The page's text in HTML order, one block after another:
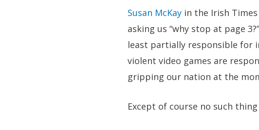
Susan McKay in the Irish
asking us “why stop at page
least partially responsible for
violent video games are
gripping our nation at the
Except of course no such